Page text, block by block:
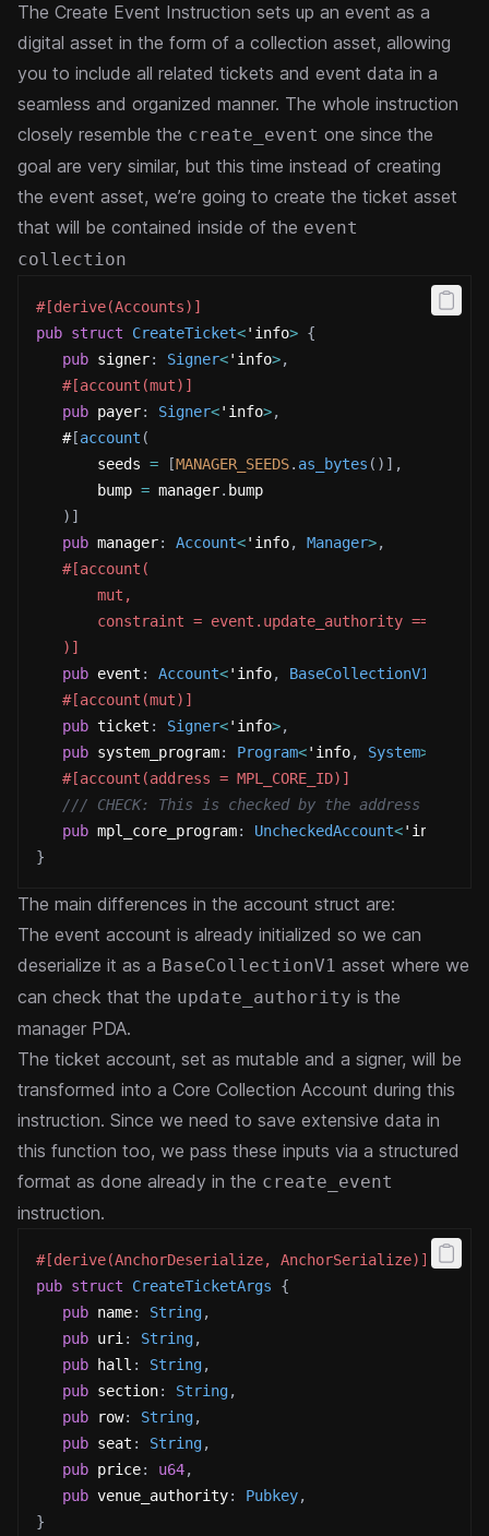
The Create Event Instruction sets up an event as a
digital asset in the form of a collection asset, allowing
you to include all related tickets and event data in a
seamless and organized manner. The whole instruction
closely resemble the create_event one since the
goal are very similar, but this time instead of creating
the event asset, we’re going to create the ticket asset
that will be contained inside of the event
collection
#[derive(Accounts)]
pub struct CreateTicket<'info> {
pub signer: Signer<'info>,
#[account(mut)]
pub payer: Signer<'info>,
   #
[account (
       seeds
= [MANAGER_SEEDS. as_bytes ( ) ] ,
       bump
= manager. bump
) ]
pub manager: Account<'info, Manager>,
#[account(
       mut,
constraint = event.update_authority ==
   )]
pub event : Account<'info, BaseCollectionV1
#[account(mut)]
pub ticket : Signer<'info>,
pub system_program: Program<'info, System>
#[account(address = MPL_CORE_ID)]
/// CHECK: This is checked by the address
pub mpl_core_program: UncheckedAccount<'info
}
The main differences in the account struct are:
The event account is already initialized so we can
deserialize it as a BaseCollectionV1 asset where we
can check that the update_authority is the
manager PDA.
The ticket account, set as mutable and a signer, will be
transformed into a Core Collection Account during this
instruction. Since we need to save extensive data in
this function too, we pass these inputs via a structured
format as done already in the create_event
instruction.
#[derive(AnchorDeserialize, AnchorSerialize)]
pub struct CreateTicketArgs
{
pub name: String,
pub uri : String,
pub hall : String,
pub section: String,
pub row: String,
pub seat : String,
pub price: u64,
pub venue_authority: Pubkey,
}